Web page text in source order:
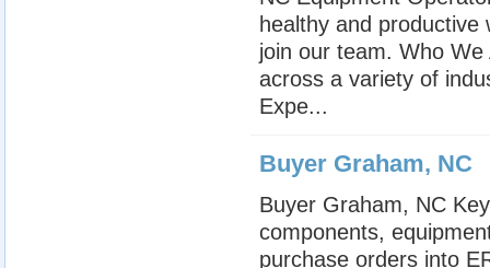
healthy and
join our team. Who
across a variety of
Expe...
Buyer Graham, NC
Buyer Graham, NC
components,
purchase orders into